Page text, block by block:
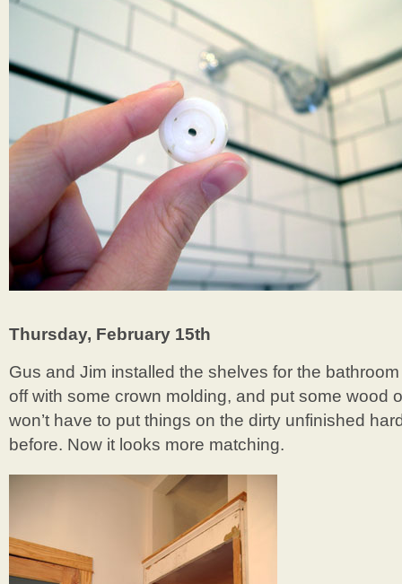
Thursday, February 15th
Gus and Jim installed the shelves for the
off with some crown molding, and put some wood
won’t have to put things on the dirty unfinished
before. Now it looks more matching.